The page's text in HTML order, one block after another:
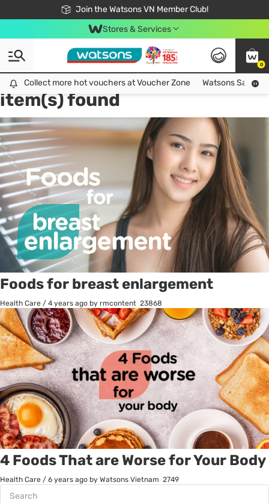
Join the Watsons VN Member Club!
Free Shipping For Order From 249,000Đ
24h Fast delivery in Hồ Chí Minh City
Stores & Services
0
Collect more hot vouchers at Voucher Zone
Collect more hot vouchers at Voucher Zone Watsons Safety
Tag:health & wellbeing2
item(s) found
Foods for breast enlargement
Health Care / 4 years ago by rmcontent 23868
4 Foods That are Worse for Your Body
Health Care / 6 years ago by Watsons Vietnam 2749